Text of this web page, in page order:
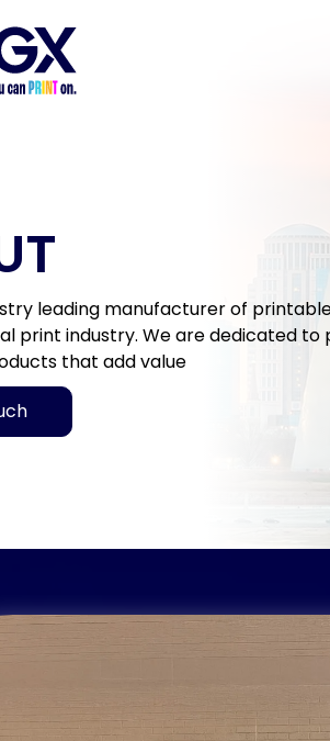
leading manufacturer of
print industry. We are dedicated to
that add value